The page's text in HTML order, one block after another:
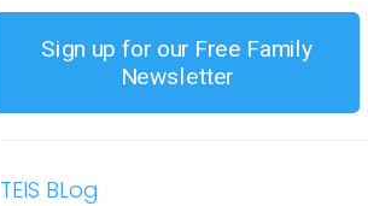
Sign up for our Free Family
Newsletter
TEIS BLog